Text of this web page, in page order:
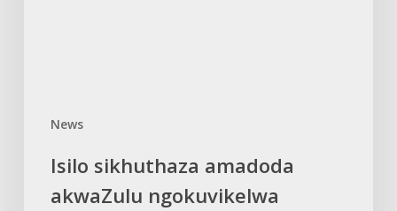
News
Isilo sikhuthaza amadoda
akwaZulu ngokuvikelwa